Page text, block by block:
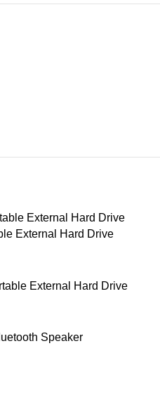
External Hard Drive
External Hard Drive
Speaker